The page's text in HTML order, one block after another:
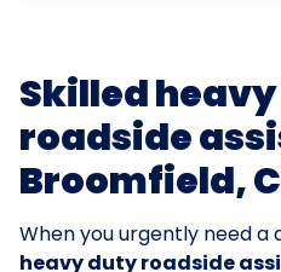
Skilled
roadside
Broomfield,
When you urgently need a
heavy duty roadside